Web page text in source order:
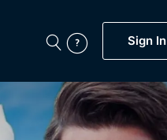
Sign In
Featured
Documentaries,